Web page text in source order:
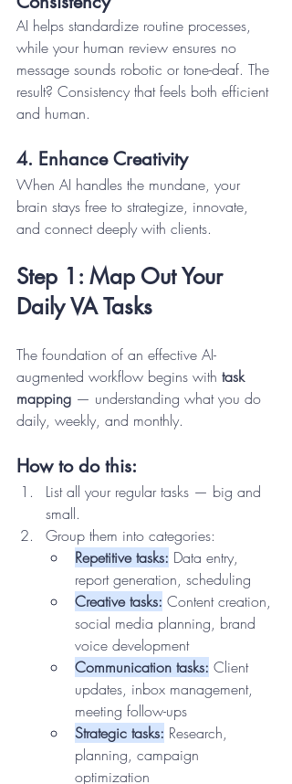
AI helps standardize routine processes,
while your human review ensures no
message sounds robotic or tone-deaf. The
result? Consistency that feels both efficient
and human.
4. Enhance Creativity
When AI handles the mundane, your
brain stays free to strategize, innovate,
and connect deeply with clients.
Step 1: Map Out Your
Daily VA Tasks
The foundation of an effective AI-
augmented workflow begins with task
mapping — understanding what you do
daily, weekly, and monthly.
How to do this:
List all your regular tasks — big and
small.
Group them into categories:
Repetitive tasks: Data entry,
report generation, scheduling
Creative tasks: Content creation,
social media planning, brand
voice development
Communication tasks: Client
updates, inbox management,
meeting follow-ups
Strategic tasks: Research,
planning, campaign
optimization